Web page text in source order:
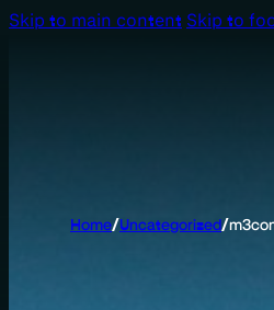
Skip to main content Skip to
Home/Uncategorized/